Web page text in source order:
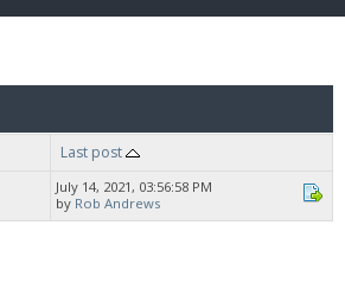
Last post
July 14, 2021, 03:56:58 PM
by Rob Andrews